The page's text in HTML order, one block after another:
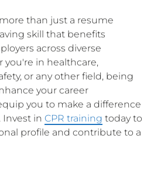
than just a resume
skill that benefits
across diverse
you're in healthcare,
or any other field, being
your career
you to make a difference
Invest in CPR training today to
profile and contribute to a